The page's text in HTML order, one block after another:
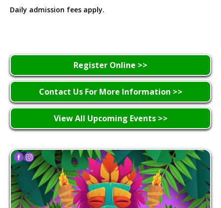
Daily admission fees apply.
Register Online >>
Contact Us For More Information >>
View All Upcoming Events >>